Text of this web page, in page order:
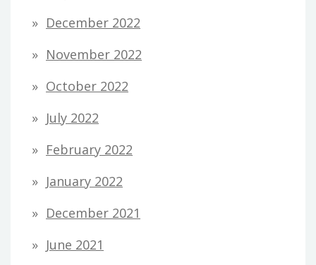
December 2022
November 2022
October 2022
July 2022
February 2022
January 2022
December 2021
June 2021